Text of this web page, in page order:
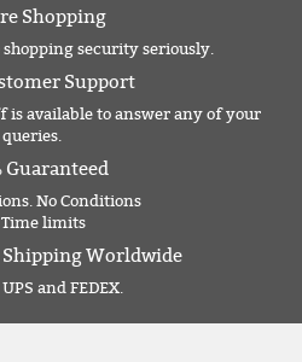
Shopping
security seriously.
Support
is available to answer any of your
queries.
Guaranteed
No Conditions
Time limits
Worldwide
and FEDEX.